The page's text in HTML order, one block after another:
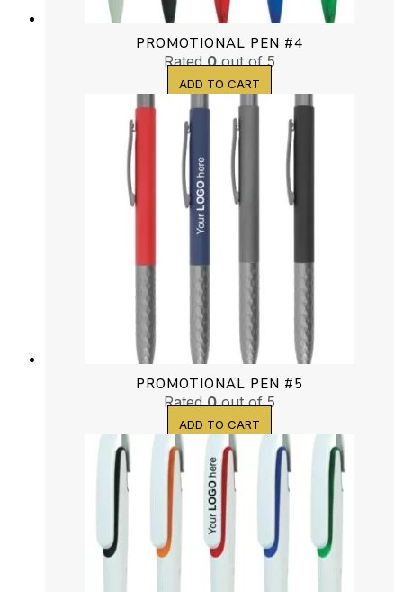
PROMOTIONAL PEN #4
Rated0out of 5
ADD TO CART
PROMOTIONAL PEN #5
Rated0out of 5
ADD TO CART